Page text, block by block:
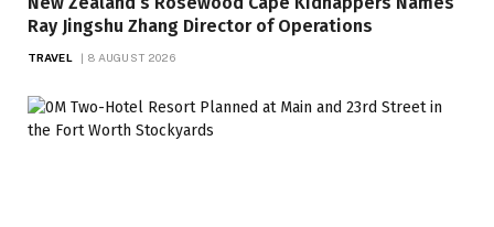
Ray Jingshu Zhang Director of Operations
TRAVEL 8 AUGUST 2026